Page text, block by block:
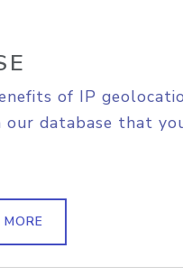
of IP
database that